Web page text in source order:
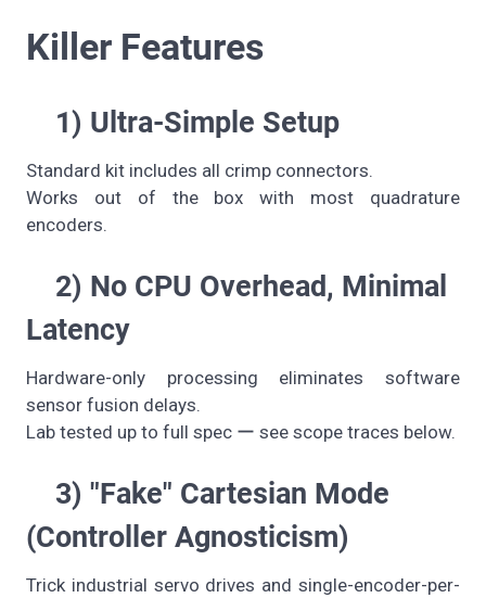
Killer Features
1) Ultra-Simple Setup
Standard kit includes all crimp connectors.
Works out of the box with most quadrature
encoders.
2) No CPU Overhead, Minimal
Latency
Hardware-only processing eliminates software
sensor fusion delays.
Lab tested up to full spec ー see scope traces below.
3) "Fake" Cartesian Mode
(Controller Agnosticism)
Trick industrial servo drives and single-encoder-per-